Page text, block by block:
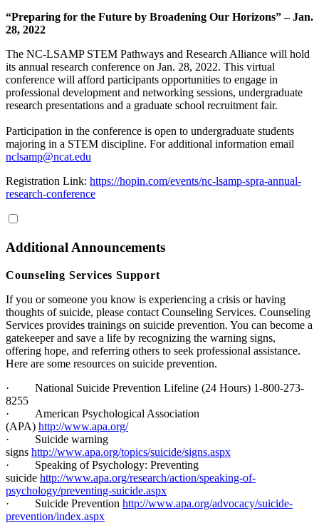
“Preparing for the Future by Broadening Our Horizons” – Jan.
28, 2022
The NC-LSAMP STEM Pathways and Research Alliance will hold
its annual research conference on Jan. 28, 2022. This virtual
conference will afford participants opportunities to engage in
professional development and networking sessions, undergraduate
research presentations and a graduate school recruitment fair.
Participation in the conference is open to undergraduate students
majoring in a STEM discipline. For additional information email
nclsamp@ncat.edu
Registration Link: https://hopin.com/events/nc-lsamp-spra-annual-
research-conference
Additional Announcements
Counseling Services Support
If you or someone you know is experiencing a crisis or having
thoughts of suicide, please contact Counseling Services. Counseling
Services provides trainings on suicide prevention. You can become a
gatekeeper and save a life by recognizing the warning signs,
offering hope, and referring others to seek professional assistance.
Here are some resources on suicide prevention.
·
National Suicide Prevention Lifeline (24 Hours) 1-800-273-
8255
·
American Psychological Association
(APA) http://www.apa.org/
·
Suicide warning
signs http://www.apa.org/topics/suicide/signs.aspx
·
Speaking of Psychology: Preventing
suicide http://www.apa.org/research/action/speaking-of-
psychology/preventing-suicide.aspx
·
Suicide Prevention http://www.apa.org/advocacy/suicide-
prevention/index.aspx